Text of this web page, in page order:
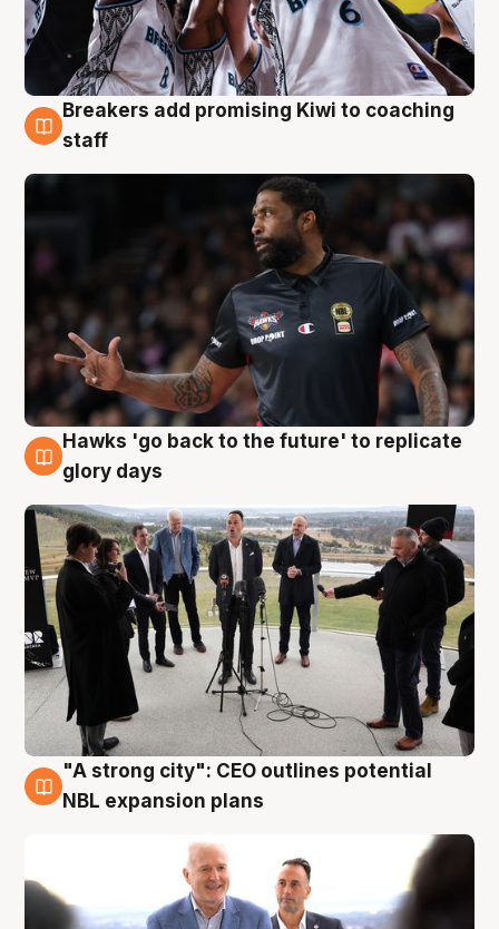
4 Aug
Breakers add promising Kiwi to coaching
staff
4 Aug
Hawks 'go back to the future' to replicate
glory days
3 Aug
"A strong city": CEO outlines potential
NBL expansion plans